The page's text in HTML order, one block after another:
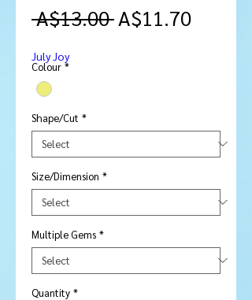
A$13.00 Regular
A$11.70Sale
July Joy
Colour *
Shape/Cut *
Size/Dimension *
Multiple Gems *
Quantity *